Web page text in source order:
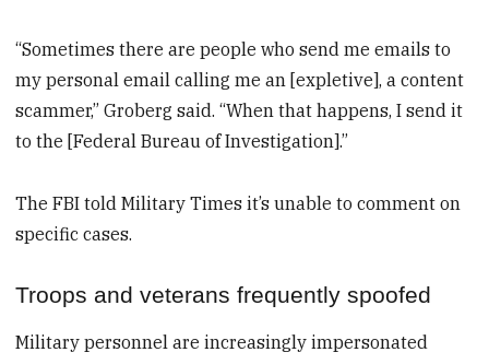
“Sometimes there are people who send me emails to
my personal email calling me an [expletive], a content
scammer,” Groberg said. “When that happens, I send it
to the [Federal Bureau of Investigation].”
The FBI told Military Times it’s unable to comment on
specific cases.
Troops and veterans frequently spoofed
Military personnel are increasingly impersonated